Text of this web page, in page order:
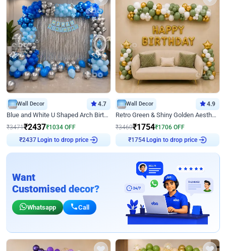
Wall Decor 4.7
Blue and White U Shaped Arch Birthday decor
₹3471₹2437₹1034 OFF
₹2437 Login to drop price
Wall Decor 4.9
Retro Green & Shiny Golden Aesthetic Wall Decoration for Birthday
₹3460₹1754₹1706 OFF
₹ 1754 Login to drop price
Want
Customised decor?
Whatsapp Call